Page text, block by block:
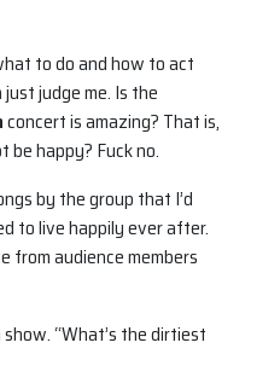
to do and how to act
judge me. Is the
concert is amazing? That is,
happy? Fuck no.
by the group that I’d
to live happily ever after.
from audience members
“What’s the dirtiest